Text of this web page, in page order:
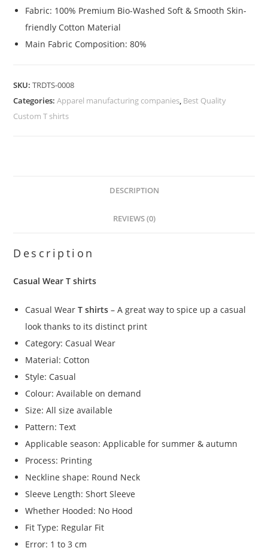
Fabric: 100% Premium Bio-Washed Soft & Smooth Skin-
friendly Cotton Material
Main Fabric Composition: 80%
SKU:TRDTS-0008
Categories:Apparel manufacturing companies, Best Quality
Custom T shirts
DESCRIPTION
REVIEWS (0)
Description
Casual Wear T shirts
Casual WearT shirts – A great way to spice up a casual
look thanks to its distinct print
Category: Casual Wear
Material: Cotton
Style: Casual
Colour: Available on demand
Size: All size available
Pattern: Text
Applicable season: Applicable for summer & autumn
Process: Printing
Neckline shape: Round Neck
Sleeve Length: Short Sleeve
Whether Hooded: No Hood
Fit Type: Regular Fit
Error: 1 to 3 cm